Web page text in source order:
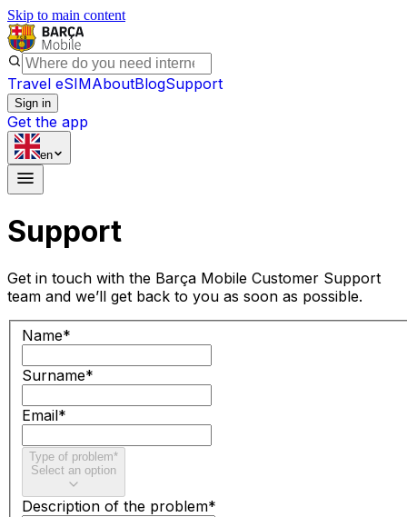
Skip to main content
Travel eSIMAboutBlogSupport
Sign in
Get the app
en
Support
Get in touch with the Barça Mobile Customer Support
team and we’ll get back to you as soon as possible.
Name*
Surname*
Email*
Type of problem*
Select an option
Description of the problem*